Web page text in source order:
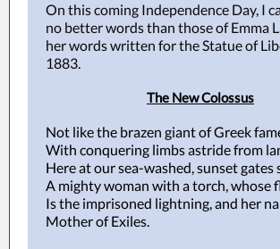
On this coming Independence Day, I
no better words than those of Emma
her words written for the Statue of
1883.
The New Colossus
Not like the brazen giant of Greek
With conquering limbs astride from
Here at our sea-washed, sunset gates
A mighty woman with a torch, whose
Is the imprisoned lightning, and her
Mother of Exiles.